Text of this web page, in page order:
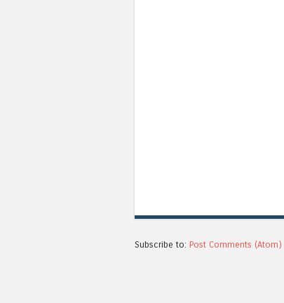
Subscribe to: Post Comments (Atom)